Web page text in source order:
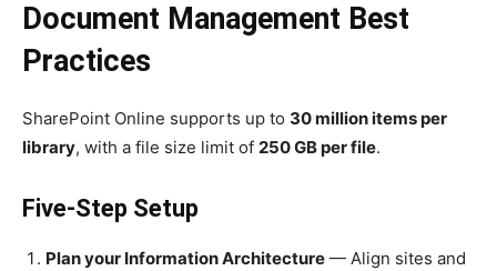
Document Management Best
Practices
SharePoint Online supports up to 30 million items per
library, with a file size limit of 250 GB per file.
Five-Step Setup
Plan your Information Architecture — Align sites and